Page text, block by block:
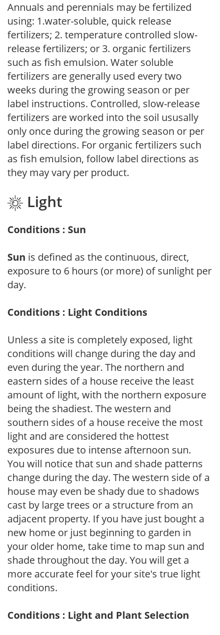
Annuals and perennials may be fertilized
using: 1.water-soluble, quick release
fertilizers; 2. temperature controlled slow-
release fertilizers; or 3. organic fertilizers
such as fish emulsion. Water soluble
fertilizers are generally used every two
weeks during the growing season or per
label instructions. Controlled, slow-release
fertilizers are worked into the soil ususally
only once during the growing season or per
label directions. For organic fertilizers such
as fish emulsion, follow label directions as
they may vary per product.
Light
Conditions : Sun
Sun is defined as the continuous, direct,
exposure to 6 hours (or more) of sunlight per
day.
Conditions : Light Conditions
Unless a site is completely exposed, light
conditions will change during the day and
even during the year. The northern and
eastern sides of a house receive the least
amount of light, with the northern exposure
being the shadiest. The western and
southern sides of a house receive the most
light and are considered the hottest
exposures due to intense afternoon sun.
You will notice that sun and shade patterns
change during the day. The western side of a
house may even be shady due to shadows
cast by large trees or a structure from an
adjacent property. If you have just bought a
new home or just beginning to garden in
your older home, take time to map sun and
shade throughout the day. You will get a
more accurate feel for your site's true light
conditions.
Conditions : Light and Plant Selection